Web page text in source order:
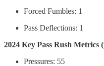
Forced Fumbles: 1
Pass Deflections: 1
2024 Key Pass Rush Metrics
Pressures: 55